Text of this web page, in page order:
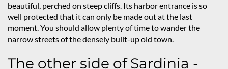
beautiful, perched on steep cliffs. Its harbor entrance is so
well protected that it can only be made out at the last
moment. You should allow plenty of time to wander the
narrow streets of the densely built-up old town.
The other side of Sardinia -